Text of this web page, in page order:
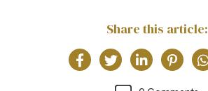
Share this article: